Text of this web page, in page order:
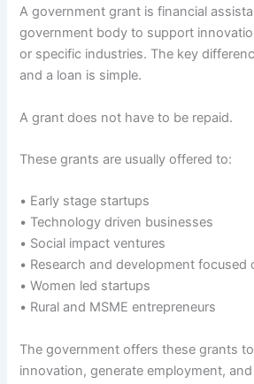
A government grant is financial
government body to support
or specific industries. The key
and a loan is simple.
A grant does not have to be repaid.
These grants are usually offered to:
• Early stage startups
• Technology driven businesses
• Social impact ventures
• Research and development focused
• Women led startups
• Rural and MSME entrepreneurs
The government offers these grants
innovation, generate employment,